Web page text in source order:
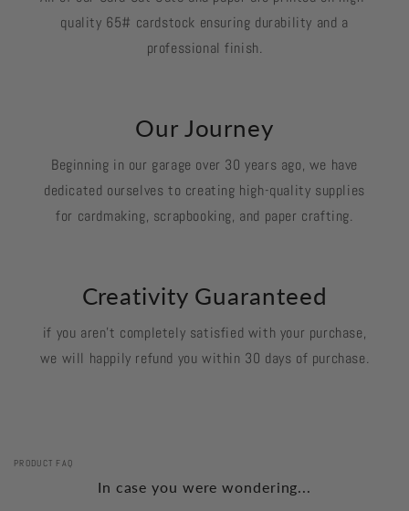
quality 65# cardstock ensuring durability and a
professional finish.
Our Journey
Beginning in our garage over 30 years ago, we have
dedicated ourselves to creating high-quality supplies
for cardmaking, scrapbooking, and paper crafting.
Creativity Guaranteed
if you aren't completely satisfied with your purchase,
we will happily refund you within 30 days of purchase.
PRODUCT FAQ
In case you were wondering...